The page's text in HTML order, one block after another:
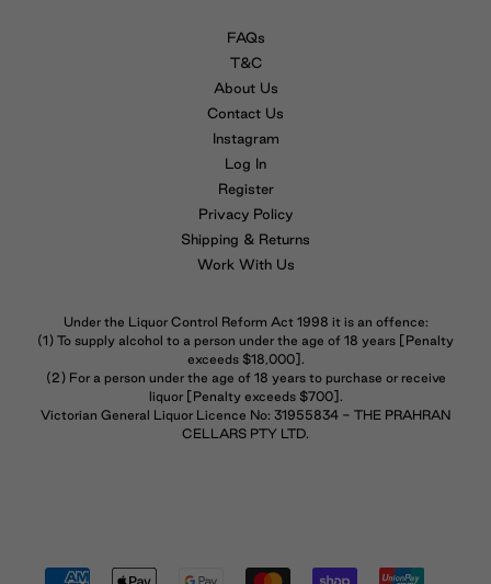
FAQs
T&C
About Us
Contact Us
Instagram
Log In
Register
Privacy Policy
Shipping & Returns
Work With Us
Under the Liquor Control Reform Act 1998 it is an offence:
(1) To supply alcohol to a person under the age of 18 years [Penalty
exceeds $18,000].
(2) For a person under the age of 18 years to purchase or receive
liquor [Penalty exceeds $700].
Victorian General Liquor Licence No: 31955834 - THE PRAHRAN
CELLARS PTY LTD.